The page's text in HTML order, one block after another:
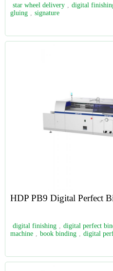
star wheel delivery , digital
gluing , signature
HDP PB9 Digital Perfect
digital finishing , digital perfect
machine , book binding , digital